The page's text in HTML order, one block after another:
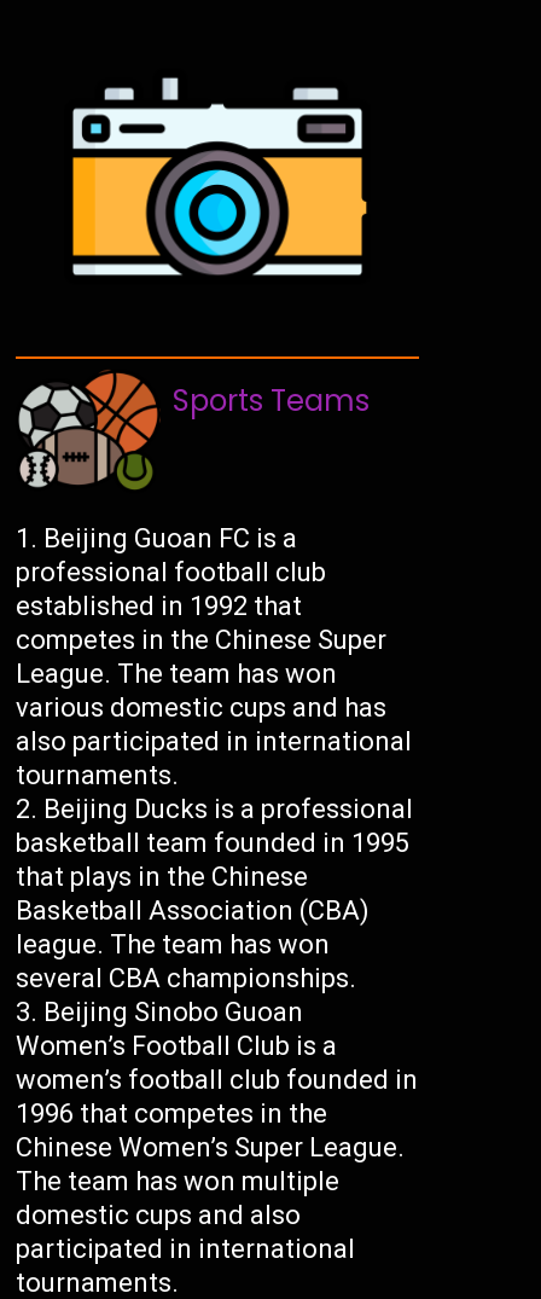
Sports Teams
Beijing Guoan FC is a
professional football club
established in 1992 that
competes in the Chinese Super
League. The team has won
various domestic cups and has
also participated in international
tournaments.
Beijing Ducks is a professional
basketball team founded in 1995
that plays in the Chinese
Basketball Association (CBA)
league. The team has won
several CBA championships.
Beijing Sinobo Guoan
Women’s Football Club is a
women’s football club founded in
1996 that competes in the
Chinese Women’s Super League.
The team has won multiple
domestic cups and also
participated in international
tournaments.